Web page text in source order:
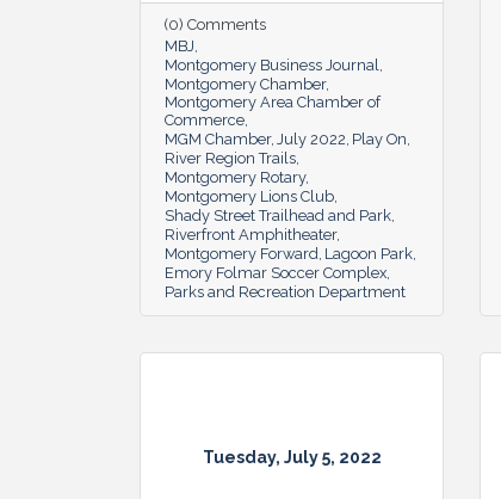
(0) Comments
MBJ
Montgomery Business Journal
Montgomery Chamber
Montgomery Area Chamber of
Commerce
MGM Chamber July 2022 Play On
River Region Trails
Montgomery Rotary
Montgomery Lions Club
Shady Street Trailhead and Park
Riverfront Amphitheater
Montgomery Forward Lagoon Park
Emory Folmar Soccer Complex
Parks and Recreation Department
Tuesday, July 5, 2022